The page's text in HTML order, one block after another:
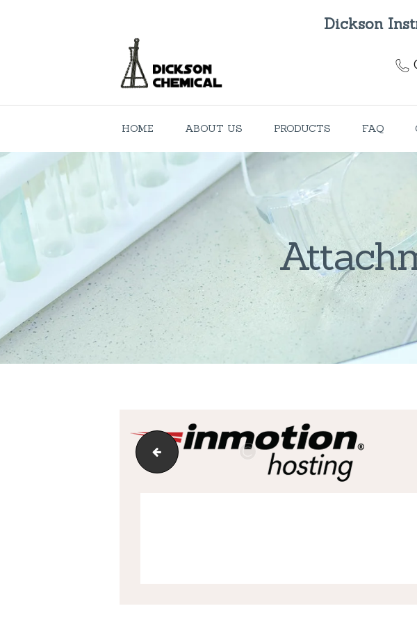
Dickson
HOME ABOUT US PRODUCTS FAQ
FAQ
7_support-updated-tablet